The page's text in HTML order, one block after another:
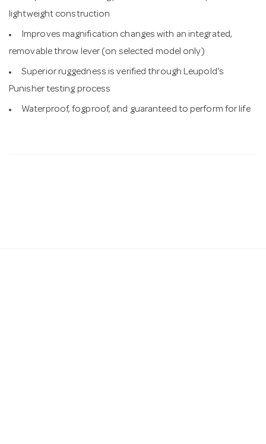
lightweight construction
Improves magnification changes with an integrated,
removable throw lever (on selected model only)
Superior ruggedness is verified through Leupold's
Punisher testing process
Waterproof, fogproof, and guaranteed to perform for life